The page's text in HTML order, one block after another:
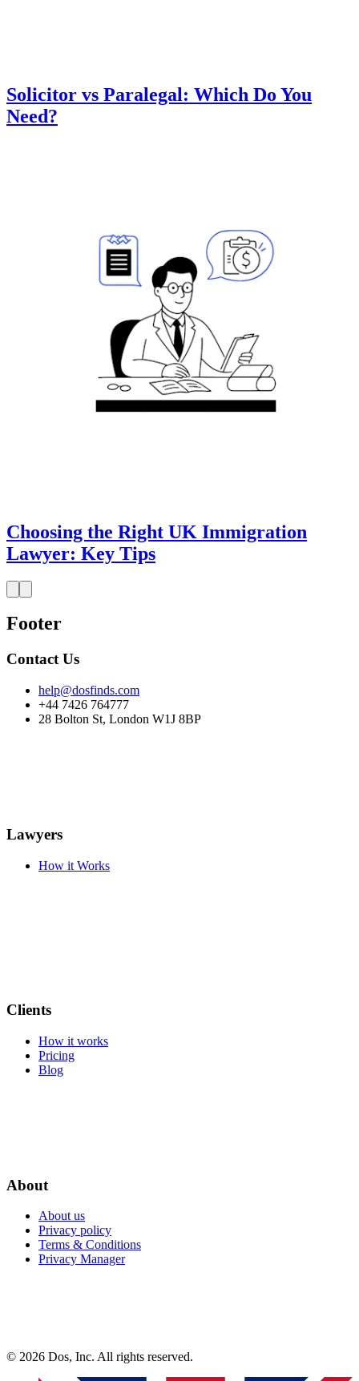
Solicitor vs Paralegal: Which Do You
Need?
Choosing the Right UK Immigration
Lawyer: Key Tips
Footer
Contact Us
help@dosfinds.com
+44 7426 764777
28 Bolton St, London W1J 8BP
Lawyers
How it Works
Clients
How it works
Pricing
Blog
About
About us
Privacy policy
Terms & Conditions
Privacy Manager
© 2026 Dos, Inc. All rights reserved.